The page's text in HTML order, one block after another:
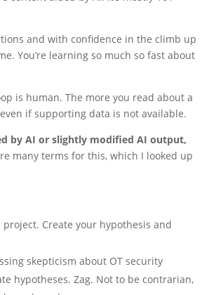
and with confidence in the climb up
You’re learning so much so fast about
is human. The more you read about a
if supporting data is not available.
by AI or slightly modified AI output,
many terms for this, which I looked up
Create your hypothesis and
skepticism about OT security
hypotheses. Zag. Not to be contrarian,